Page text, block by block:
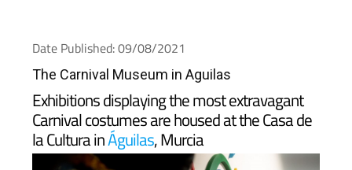
Date Published: 09/08/2021
The Carnival Museum in Aguilas
Exhibitions displaying the most extravagant
Carnival costumes are housed at the Casa de
la Cultura inÁguilas, Murcia